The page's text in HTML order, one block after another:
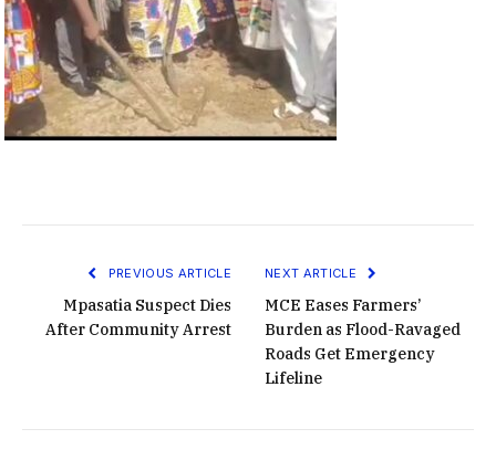
PREVIOUS ARTICLE
Mpasatia Suspect Dies
After Community Arrest
NEXT ARTICLE
MCE Eases Farmers’
Burden as Flood-Ravaged
Roads Get Emergency
Lifeline